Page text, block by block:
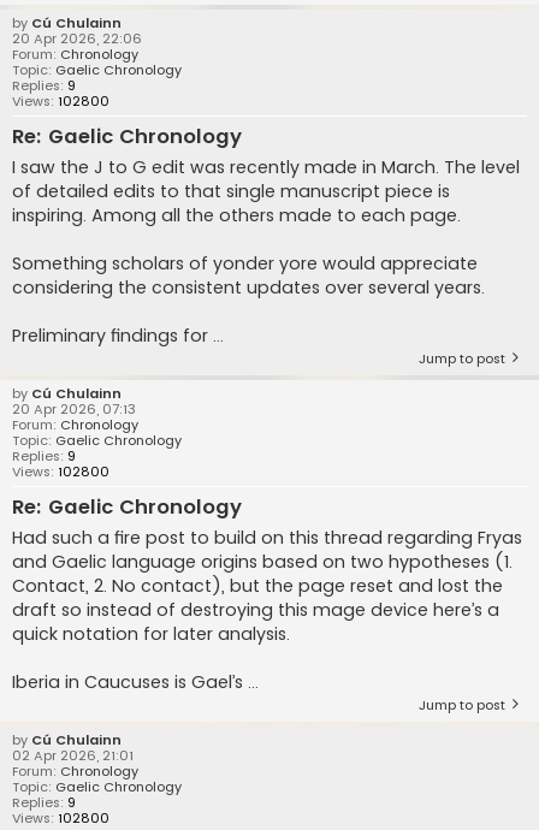
by Cú Chulainn
20 Apr 2026, 22:06
Forum: Chronology
Topic: Gaelic Chronology
Replies: 9
Views: 102800
Re: Gaelic Chronology
I saw the J to G edit was recently made in March. The level
of detailed edits to that single manuscript piece is
inspiring. Among all the others made to each page.
Something scholars of yonder yore would appreciate
considering the consistent updates over several years.
Preliminary findings for ...
Jump to post
by Cú Chulainn
20 Apr 2026, 07:13
Forum: Chronology
Topic: Gaelic Chronology
Replies: 9
Views: 102800
Re: Gaelic Chronology
Had such a fire post to build on this thread regarding Fryas
and Gaelic language origins based on two hypotheses (1.
Contact, 2. No contact), but the page reset and lost the
draft so instead of destroying this mage device here’s a
quick notation for later analysis.
Iberia in Caucuses is Gael’s ...
Jump to post
by Cú Chulainn
02 Apr 2026, 21:01
Forum: Chronology
Topic: Gaelic Chronology
Replies: 9
Views: 102800